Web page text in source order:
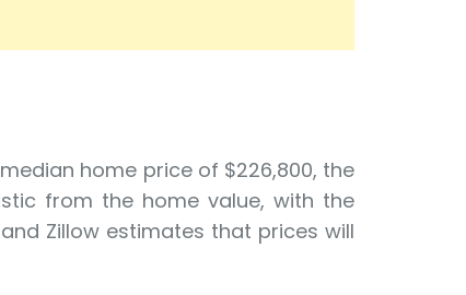
home price of $226,800, the
from the home value, with the
Zillow estimates that prices will